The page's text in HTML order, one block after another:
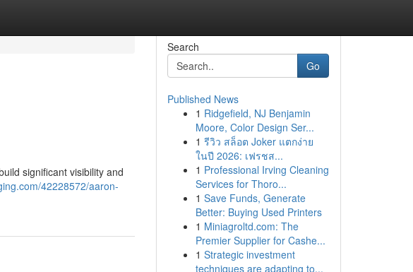
significant visibility and
42228572/aaron-
Search
Go
Published News
1 Ridgefield, NJ Benjamin
Moore, Color Design Ser...
1 รีวิว สล็อต Joker แตกง่าย
ในปี 2026: เฟรชส...
1 Professional Irving Cleaning
Services for Thoro...
1 Save Funds, Generate
Better: Buying Used Printers
1 Miniagroltd.com: The
Premier Supplier for Cashe...
1 Strategic investment
techniques are adapting to...